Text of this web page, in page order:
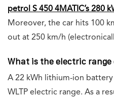
petrol S 450 4MATIC’s 280
Moreover, the car hits 100
out at 250 km/h
What is the electric range
A 22 kWh lithium-ion
WLTP electric range. As a